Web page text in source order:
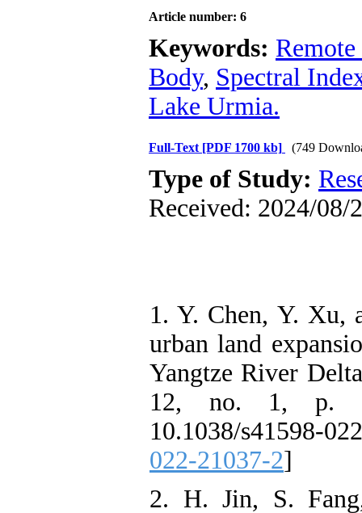
Article number: 6
Keywords:
Body, Spectral
Lake Urmia.
Full-Text [PDF 1700 kb] (749
Type of Study:
Received: 2024/08/
1. Y. Chen, Y. Xu,
urban land
Yangtze River
12, no. 1, p.
10.1038/s41598-
022-21037-2]
2. H. Jin, S.